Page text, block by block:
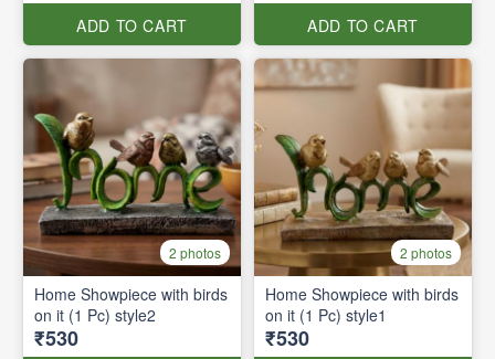
ADD TO CART ADD TO CART
2 photos
Home Showpiece with birds
on it (1 Pc) style2
₹530
2 photos
Home Showpiece with birds
on it (1 Pc) style1
₹530